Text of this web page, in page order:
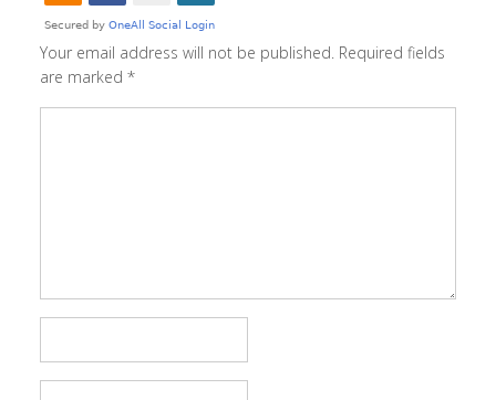
Your email address will not be published. Required fields
are marked *